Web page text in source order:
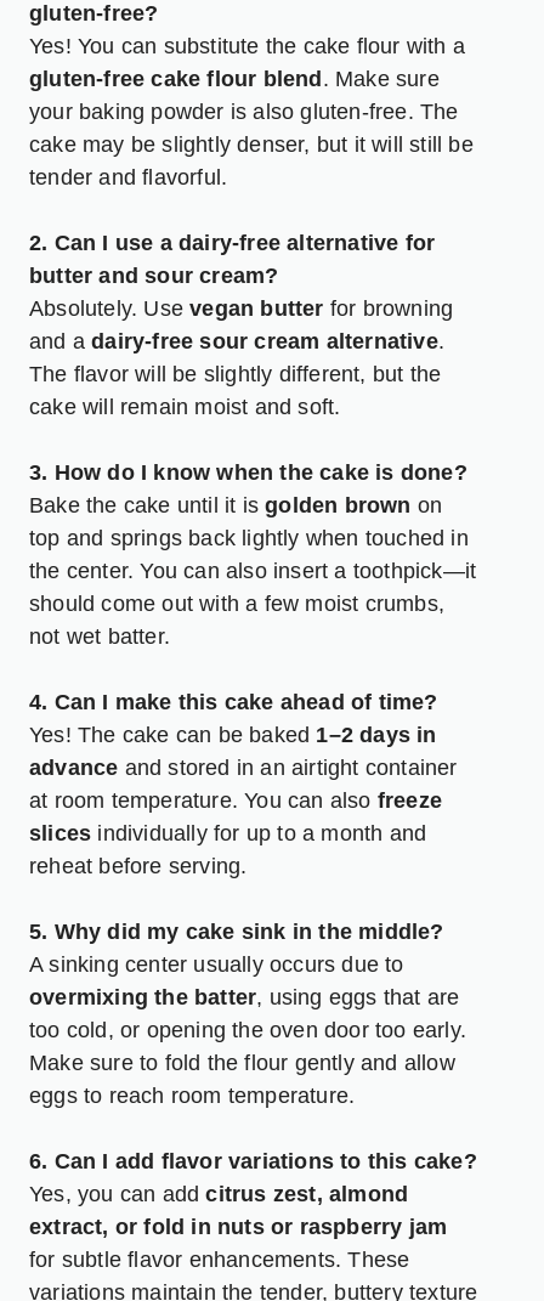
gluten-free?
Yes! You can substitute the cake flour with a
gluten-free cake flour blend . Make sure
your baking powder is also gluten-free. The
cake may be slightly denser, but it will still be
tender and flavorful.
2. Can I use a dairy-free alternative for
butter and sour cream?
Absolutely. Usevegan butter for browning
and adairy-free sour cream alternative.
The flavor will be slightly different, but the
cake will remain moist and soft.
3. How do I know when the cake is done?
Bake the cake until it isgolden brown on
top and springs back lightly when touched in
the center. You can also insert a toothpick—it
should come out with a few moist crumbs,
not wet batter.
4. Can I make this cake ahead of time?
Yes! The cake can be baked 1–2 days in
advance and stored in an airtight container
at room temperature. You can also freeze
slices individually for up to a month and
reheat before serving.
5. Why did my cake sink in the middle?
A sinking center usually occurs due to
overmixing the batter, using eggs that are
too cold, or opening the oven door too early.
Make sure to fold the flour gently and allow
eggs to reach room temperature.
6. Can I add flavor variations to this cake?
Yes, you can addcitrus zest, almond
extract, or fold in nuts or raspberry jam
for subtle flavor enhancements. These
variations maintain the tender, buttery texture